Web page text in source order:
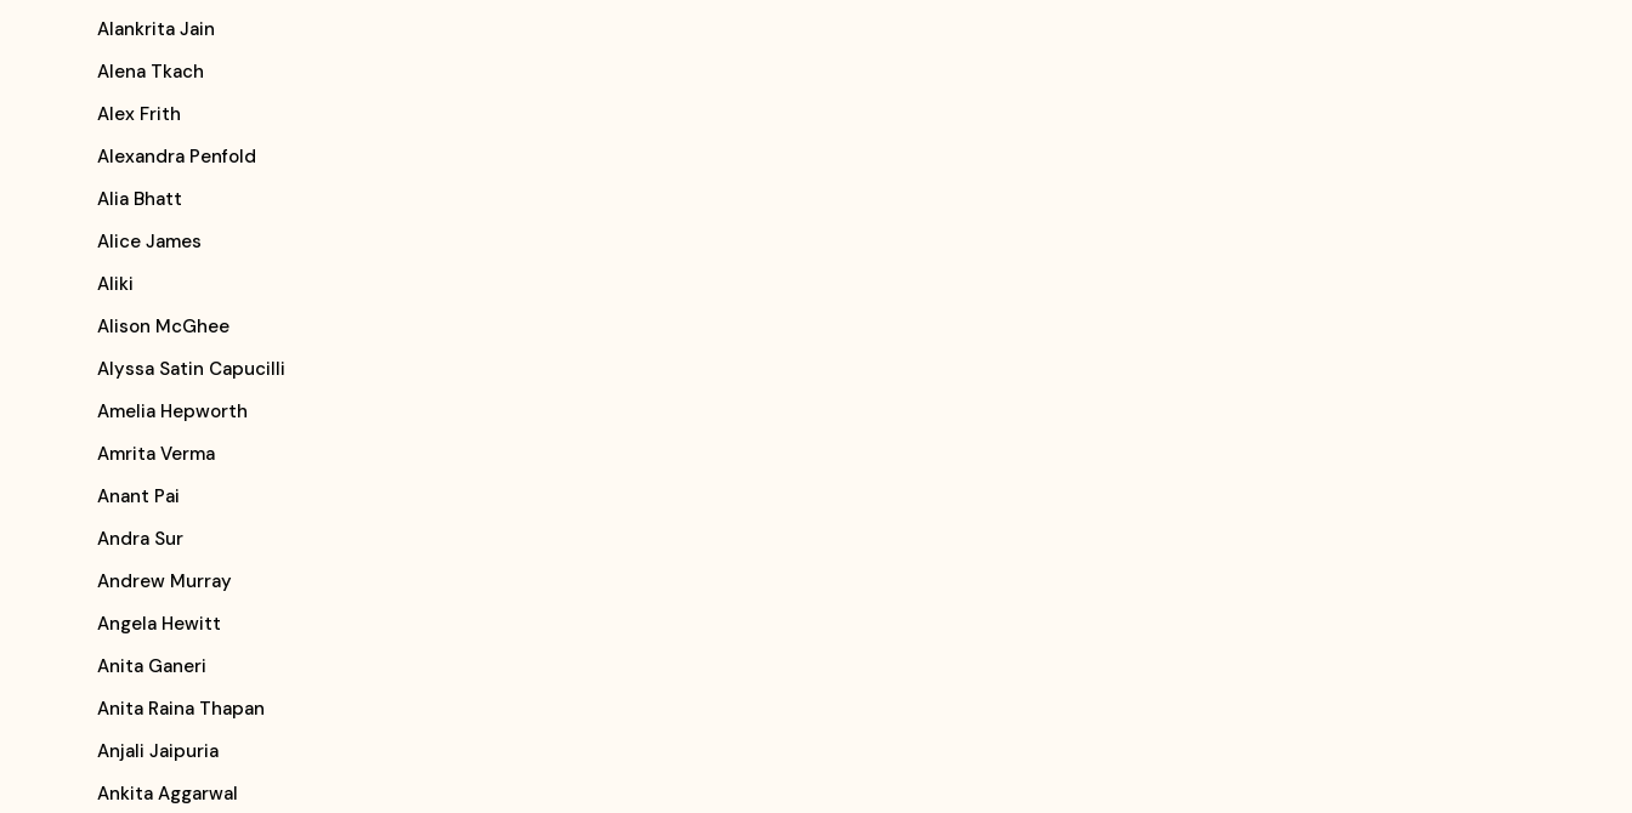
Alankrita Jain
Alena Tkach
Alex Frith
Alexandra Penfold
Alia Bhatt
Alice James
Aliki
Alison McGhee
Alyssa Satin Capucilli
Amelia Hepworth
Amrita Verma
Anant Pai
Andra Sur
Andrew Murray
Angela Hewitt
Anita Ganeri
Anita Raina Thapan
Anjali Jaipuria
Ankita Aggarwal